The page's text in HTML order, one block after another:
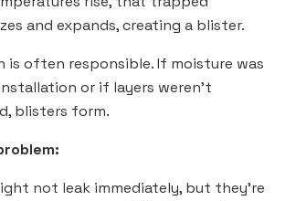
and expands, creating a blister.
is often responsible. If moisture was
or if layers weren’t
blisters form.
not leak immediately, but they’re